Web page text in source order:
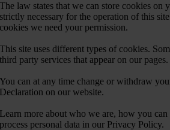
The law states that we can store cookies on
strictly necessary for the operation of this
cookies we need your permission.
This site uses different types of cookies.
third party services that appear on our pages.
You can at any time change or withdraw
Declaration on our website.
Learn more about who we are, how you
process personal data in our Privacy Policy.